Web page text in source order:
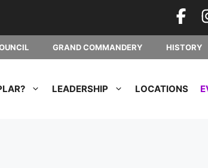
GRAND COMMANDERY HISTORY
LEADERSHIP LOCATIONS